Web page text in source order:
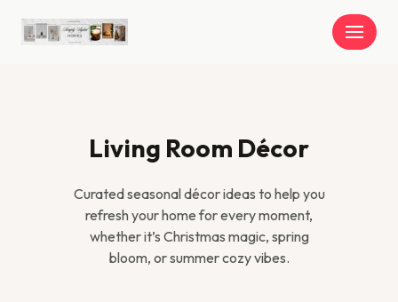
Living Room Décor
Curated seasonal décor ideas to help you
refresh your home for every moment,
whether it’s Christmas magic, spring
bloom, or summer cozy vibes.